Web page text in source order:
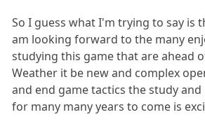
So I guess what I'm trying to say is
am looking forward to the many
studying this game that are ahead
Weather it be new and complex
and end game tactics the study
for many many years to come is